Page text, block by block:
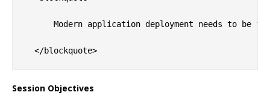
Modern application deployment needs to be
Session Objectives